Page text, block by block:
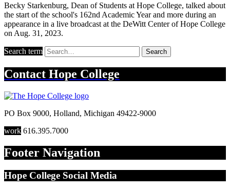
Becky Starkenburg, Dean of Students at Hope College, talked about
the start of the school's 162nd Academic Year and more during an
appearance in a live broadcast at the DeWitt Center of Hope College
on Aug. 31, 2023.
Search term Search
Contact Hope College
PO Box 9000, Holland, Michigan 49422-9000
work 616.395.7000
Footer Navigation
Hope College Social Media